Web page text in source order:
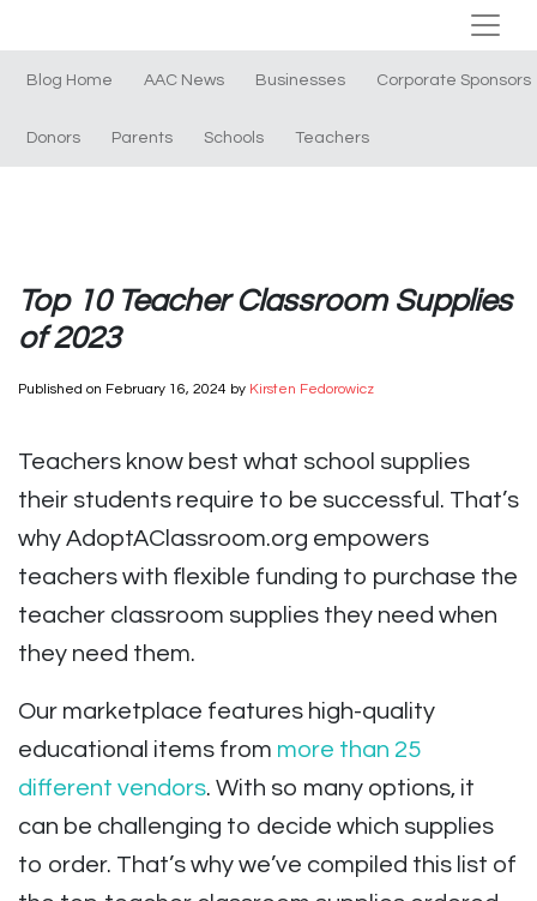
Blog Home AAC News Businesses Corporate Sponsors
Donors Parents Schools Teachers
Top 10 Teacher Classroom Supplies
of 2023
Published on February 16, 2024 by Kirsten Fedorowicz
Teachers know best what school supplies
their students require to be successful. That’s
why AdoptAClassroom.org empowers
teachers with flexible funding to purchase the
teacher classroom supplies they need when
they need them.
Our marketplace features high-quality
educational items from more than 25
different vendors. With so many options, it
can be challenging to decide which supplies
to order. That’s why we’ve compiled this list of